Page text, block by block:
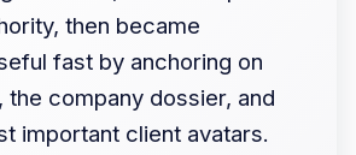
then became
fast by anchoring on
the company dossier, and
important client avatars.